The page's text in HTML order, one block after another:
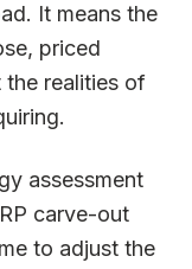
It means the
priced
the realities of
assessment
carve-out
to adjust the